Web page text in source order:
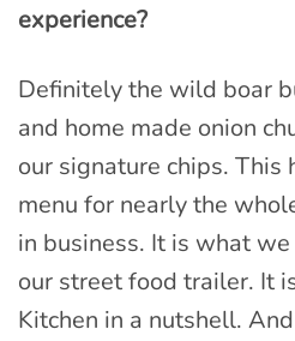
experience?
Definitely the wild boar
and home made onion
our signature chips. This
menu for nearly the
in business. It is what
our street food trailer. It
Kitchen in a nutshell.